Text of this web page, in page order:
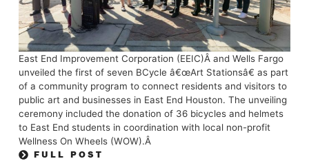
East End Improvement Corporation (EEIC)Â and Wells Fargo
unveiled the first of seven BCycle â€œArt Stationsâ€ as part
of a community program to connect residents and visitors to
public art and businesses in East End Houston. The unveiling
ceremony included the donation of 36 bicycles and helmets
to East End students in coordination with local non-profit
Wellness On Wheels (WOW).Â
FULL POST